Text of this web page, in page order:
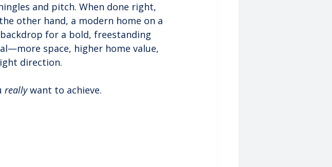
and pitch. When done right,
other hand, a modern home on a
for a bold, freestanding
space, higher home value,
direction.
really want to achieve.